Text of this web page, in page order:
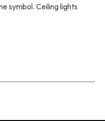
symbol. Ceiling lights